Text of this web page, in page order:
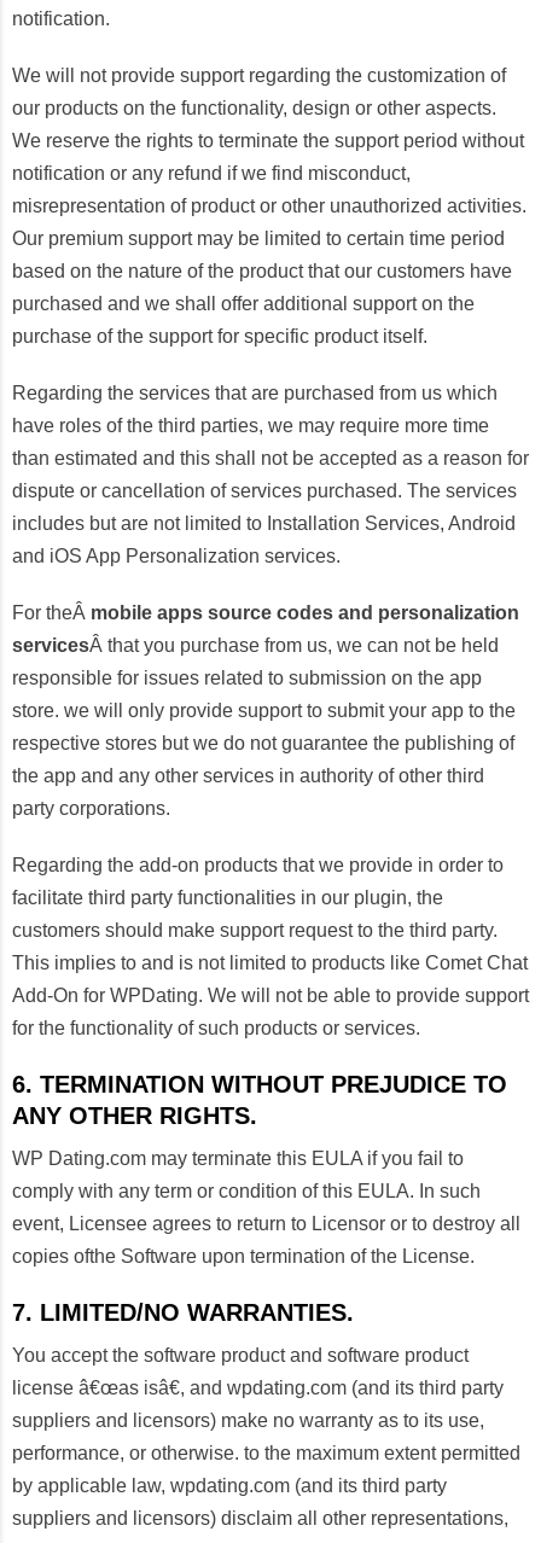
notification.
We will not provide support regarding the customization of
our products on the functionality, design or other aspects.
We reserve the rights to terminate the support period without
notification or any refund if we find misconduct,
misrepresentation of product or other unauthorized activities.
Our premium support may be limited to certain time period
based on the nature of the product that our customers have
purchased and we shall offer additional support on the
purchase of the support for specific product itself.
Regarding the services that are purchased from us which
have roles of the third parties, we may require more time
than estimated and this shall not be accepted as a reason for
dispute or cancellation of services purchased. The services
includes but are not limited to Installation Services, Android
and iOS App Personalization services.
For theÂ mobile apps source codes and personalization
servicesÂ that you purchase from us, we can not be held
responsible for issues related to submission on the app
store. we will only provide support to submit your app to the
respective stores but we do not guarantee the publishing of
the app and any other services in authority of other third
party corporations.
Regarding the add-on products that we provide in order to
facilitate third party functionalities in our plugin, the
customers should make support request to the third party.
This implies to and is not limited to products like Comet Chat
Add-On for WPDating. We will not be able to provide support
for the functionality of such products or services.
6. TERMINATION WITHOUT PREJUDICE TO
ANY OTHER RIGHTS.
WP Dating.com may terminate this EULA if you fail to
comply with any term or condition of this EULA. In such
event, Licensee agrees to return to Licensor or to destroy all
copies ofthe Software upon termination of the License.
7. LIMITED/NO WARRANTIES.
You accept the software product and software product
license â€œas isâ€, and wpdating.com (and its third party
suppliers and licensors) make no warranty as to its use,
performance, or otherwise. to the maximum extent permitted
by applicable law, wpdating.com (and its third party
suppliers and licensors) disclaim all other representations,